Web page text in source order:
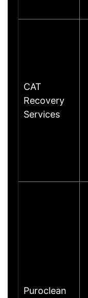
CAT
Recovery
Services
Puroclean